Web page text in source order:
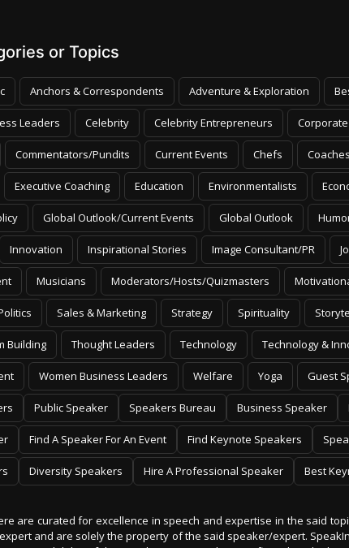
or Topics
Anchors & Correspondents Adventure & Exploration
Leaders Celebrity Celebrity Entrepreneurs
Commentators/Pundits Current Events Chefs Coaches
Executive Coaching Education Environmentalists
Global Outlook/Current Events Global Outlook
Innovation Inspirational Stories Image Consultant/PR
Musicians Moderators/Hosts/Quizmasters
Sales & Marketing Strategy Spirituality
Building Thought Leaders Technology Technology &
Women Business Leaders Welfare Yoga Guest
Public Speaker Speakers Bureau Business Speaker
Find A Speaker For An Event Find Keynote Speakers
Diversity Speakers Hire A Professional Speaker Best
are curated for excellence in speech and expertise in the said
and are solely the property of the said speaker/expert.